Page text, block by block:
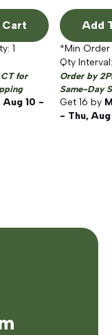
Cart
1
for
Aug 10 -
Add
*Min
Qty
Order by
Same-Day
Get 16 by
- Thu, Aug